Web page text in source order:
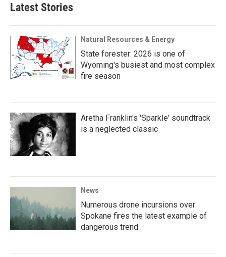
Latest Stories
Natural Resources & Energy
State forester: 2026 is one of
Wyoming's busiest and most complex
fire season
Aretha Franklin's 'Sparkle' soundtrack
is a neglected classic
News
Numerous drone incursions over
Spokane fires the latest example of
dangerous trend